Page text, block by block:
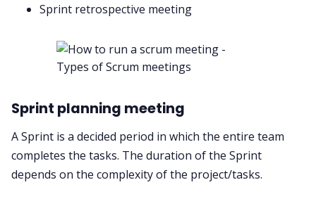
Sprint retrospective meeting
Sprint planning meeting
A Sprint is a decided period in which the entire team
completes the tasks. The duration of the Sprint
depends on the complexity of the project/tasks.